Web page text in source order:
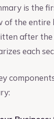
is the
of the entire
after the
each